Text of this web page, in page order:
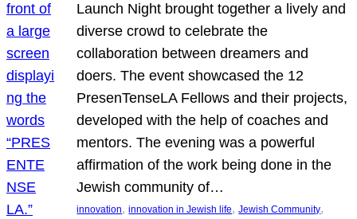
Launch Night brought together a lively and
diverse crowd to celebrate the
collaboration between dreamers and
doers. The event showcased the 12
PresenTenseLA Fellows and their projects,
developed with the help of coaches and
mentors. The evening was a powerful
affirmation of the work being done in the
Jewish community of…
innovation, innovation in Jewish life, Jewish Community